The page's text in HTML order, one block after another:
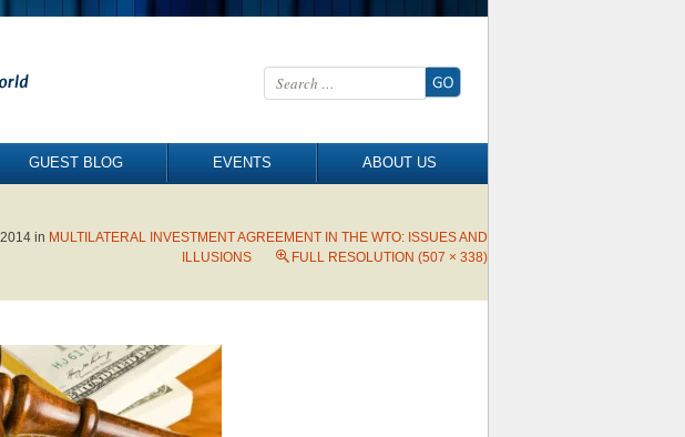
Search for:
GUEST BLOG EVENTS ABOUT US
in MULTILATERAL INVESTMENT AGREEMENT IN THE WTO: ISSUES AND
ILLUSIONS
FULL RESOLUTION (507 × 338)